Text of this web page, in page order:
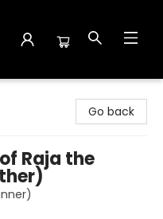
Go back
Raja the